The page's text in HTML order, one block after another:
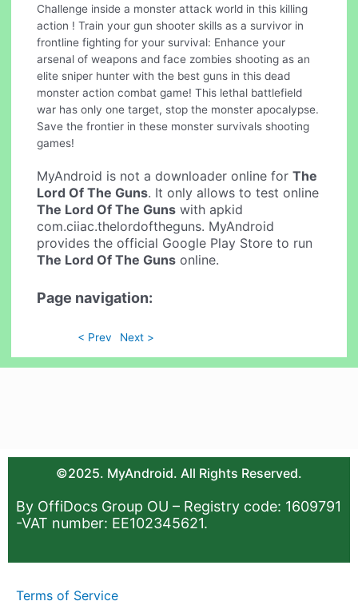
Challenge inside a monster attack world in this killing
action ! Train your gun shooter skills as a survivor in
frontline fighting for your survival: Enhance your
arsenal of weapons and face zombies shooting as an
elite sniper hunter with the best guns in this dead
monster action combat game! This lethal battlefield
war has only one target, stop the monster apocalypse.
Save the frontier in these monster survivals shooting
games!
MyAndroid is not a downloader online forThe
Lord Of The Guns. It only allows to test online
The Lord Of The Guns with apkid
com.ciiac.thelordoftheguns. MyAndroid
provides the official Google Play Store to run
The Lord Of The Guns online.
Page navigation:
< Prev Next >
©2025. MyAndroid. All Rights Reserved.
By OffiDocs Group OU – Registry code: 1609791
-VAT number: EE102345621.
Terms of Service